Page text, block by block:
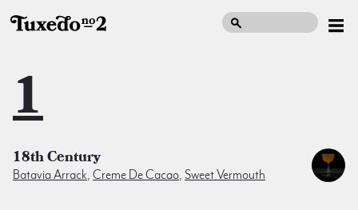
1
18th Century
Batavia Arrack, Creme De Cacao, Sweet Vermouth